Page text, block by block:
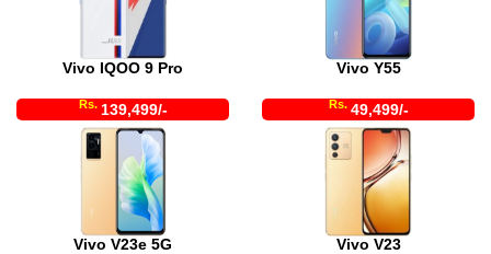
Vivo IQOO 9 Pro
Rs. 139,499/-
Vivo Y55
Rs. 49,499/-
Vivo V23e 5G Vivo V23